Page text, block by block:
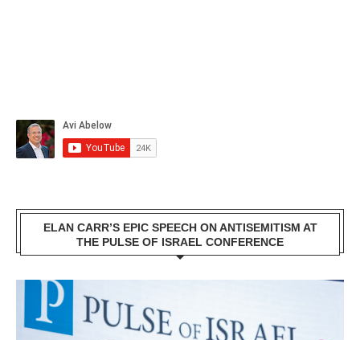
ELAN CARR’S EPIC SPEECH ON ANTISEMITISM AT
THE PULSE OF ISRAEL CONFERENCE